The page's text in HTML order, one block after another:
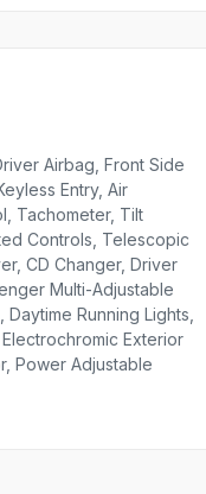
Airbag, Front Side
Entry, Air
Tachometer, Tilt
Controls, Telescopic
CD Changer, Driver
Multi-Adjustable
Running Lights,
Exterior
Power Adjustable